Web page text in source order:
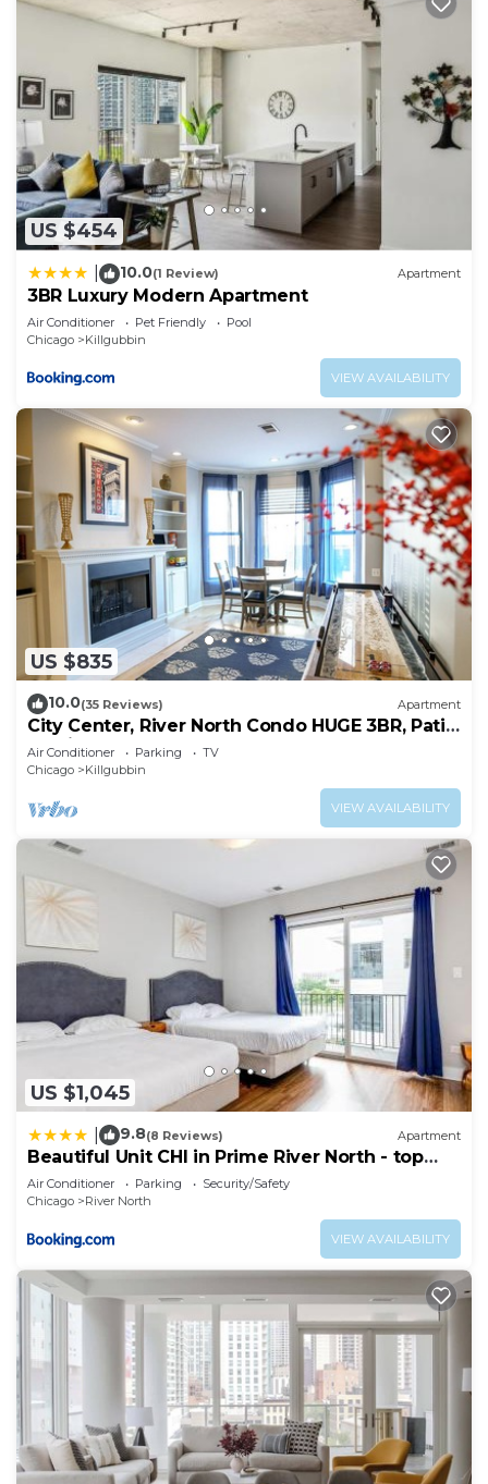
US $454
10.0(1 Review) Apartment
3BR Luxury Modern Apartment
Air Conditioner Pet Friendly
Pool
Chicago
Killgubbin
VIEW AVAILABILITY
US $835
10.0(35 Reviews) Apartment
City Center, River North Condo HUGE 3BR, Patio,
Parking(2x)
Air Conditioner Parking
TV
Chicago
Killgubbin
VIEW AVAILABILITY
US $1,045
9.8(8 Reviews) Apartment
Beautiful Unit CHI in Prime River North - top
floor
Air Conditioner Parking
Security/Safety
Chicago
River North
VIEW AVAILABILITY